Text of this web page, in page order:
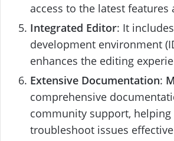
access to the latest features
Integrated Editor: It
development environment
enhances the editing
Extensive Documentation:
comprehensive
community support, helping
troubleshoot issues